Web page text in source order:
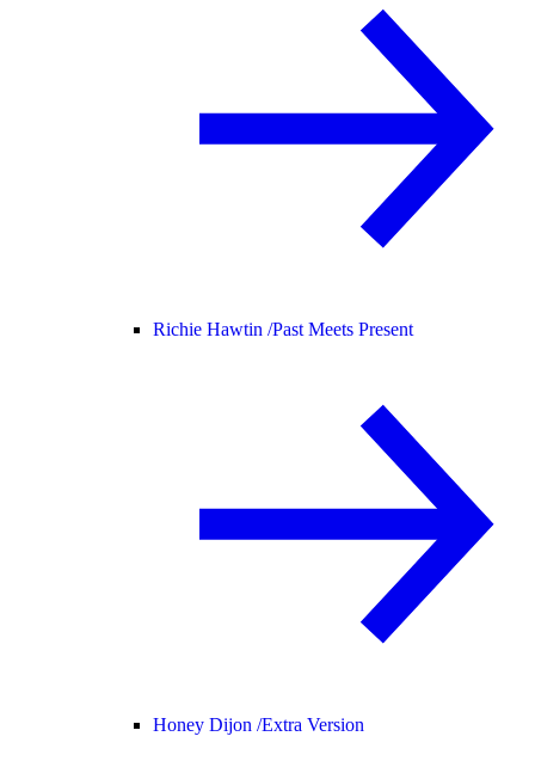
Richie Hawtin /Past Meets Present
Honey Dijon /Extra Version